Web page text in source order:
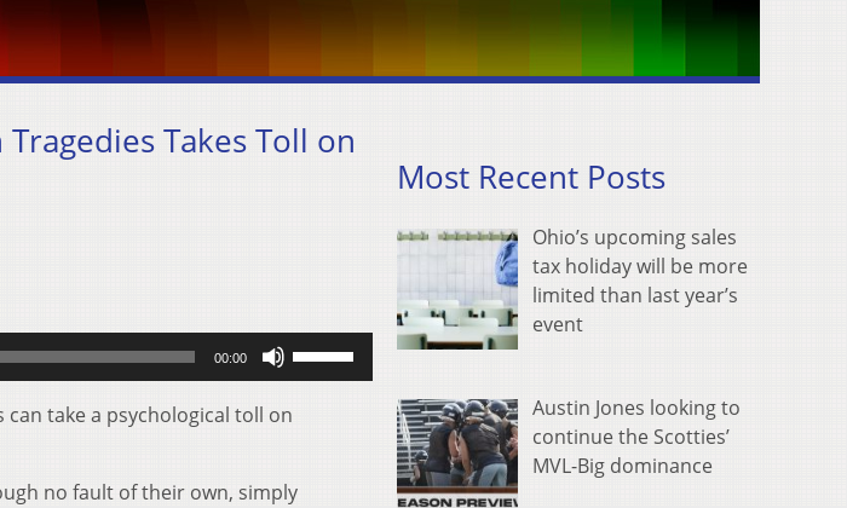
Takes Toll on
00:00
increase
take a psychological toll on
no fault of their own, simply
Most Recent Posts
Ohio’s upcoming sales
tax holiday will be more
limited than last year’s
event
Austin Jones looking to
continue the Scotties’
MVL-Big dominance